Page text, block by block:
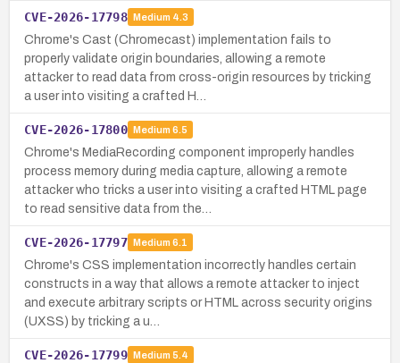
CVE-2026-17798 Medium 4.3
Chrome's Cast (Chromecast) implementation fails to
properly validate origin boundaries, allowing a remote
attacker to read data from cross-origin resources by tricking
a user into visiting a crafted H…
CVE-2026-17800 Medium 6.5
Chrome's MediaRecording component improperly handles
process memory during media capture, allowing a remote
attacker who tricks a user into visiting a crafted HTML page
to read sensitive data from the…
CVE-2026-17797 Medium 6.1
Chrome's CSS implementation incorrectly handles certain
constructs in a way that allows a remote attacker to inject
and execute arbitrary scripts or HTML across security origins
(UXSS) by tricking a u…
CVE-2026-17799 Medium 5.4